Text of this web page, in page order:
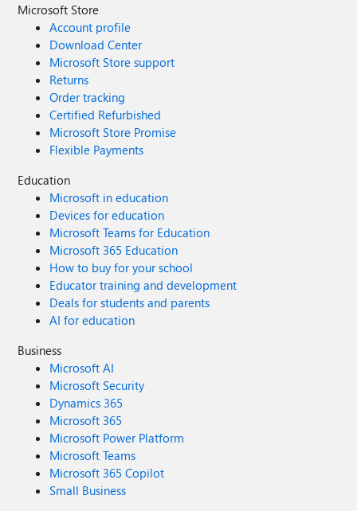
Microsoft Store
Account profile
Download Center
Microsoft Store support
Returns
Order tracking
Certified Refurbished
Microsoft Store Promise
Flexible Payments
Education
Microsoft in education
Devices for education
Microsoft Teams for Education
Microsoft 365 Education
How to buy for your school
Educator training and development
Deals for students and parents
AI for education
Business
Microsoft AI
Microsoft Security
Dynamics 365
Microsoft 365
Microsoft Power Platform
Microsoft Teams
Microsoft 365 Copilot
Small Business